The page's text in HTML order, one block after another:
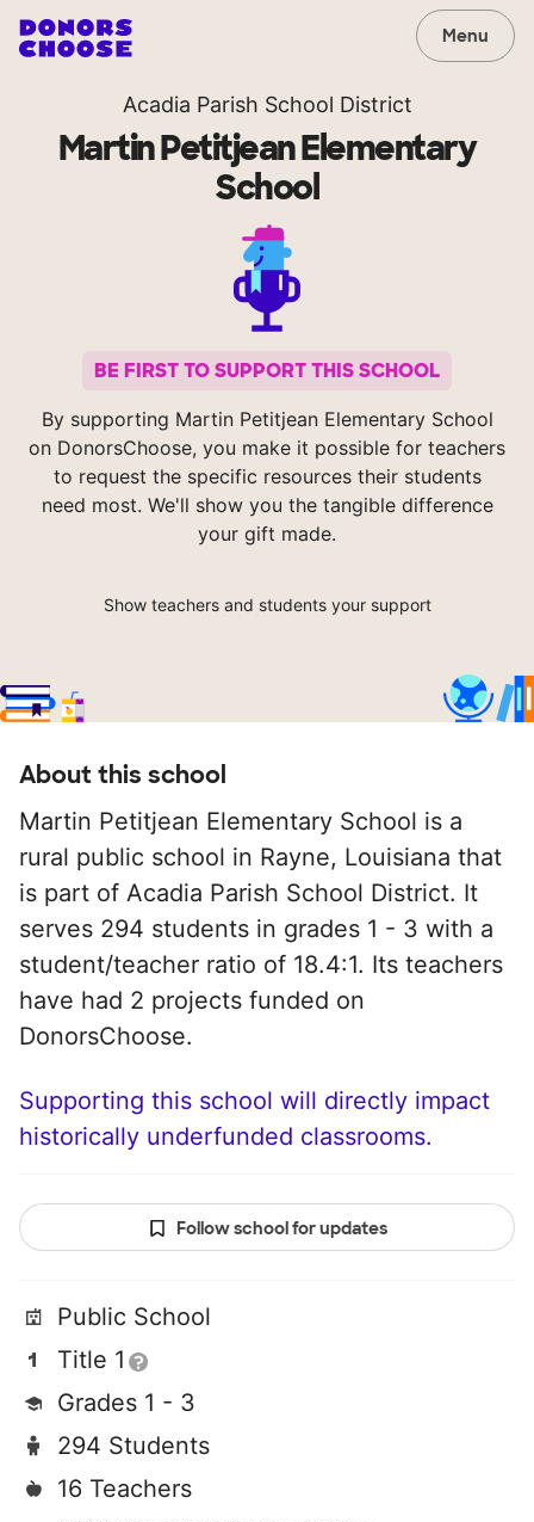
Menu
Acadia Parish School District
Martin Petitjean Elementary
School
BE FIRST TO SUPPORT THIS SCHOOL
By supporting Martin Petitjean Elementary School
on DonorsChoose, you make it possible for teachers
to request the specific resources their students
need most. We'll show you the tangible difference
your gift made.
Show teachers and students your support
About this school
Martin Petitjean Elementary School is a
rural public school in Rayne, Louisiana that
is part of Acadia Parish School District. It
serves 294 students in grades 1 - 3 with a
student/teacher ratio of 18.4:1. Its teachers
have had 2 projects funded on
DonorsChoose.
Supporting this school will directly impact
historically underfunded classrooms.
Follow school for updates
Public School
Title 1
Grades 1 - 3
294 Students
16 Teachers